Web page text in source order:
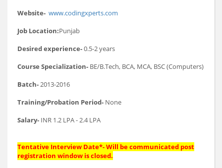
Website- www.codingxperts.com
Job Location:Punjab
Desired experience-0.5-2 years
Course Specialization- BE/B.Tech, BCA, MCA, BSC (Computers)
Batch- 2013-2016
Training/Probation Period- None
Salary- INR 1.2 LPA - 2.4 LPA
Tentative Interview Date*- Will be communicated post
registration window is closed.